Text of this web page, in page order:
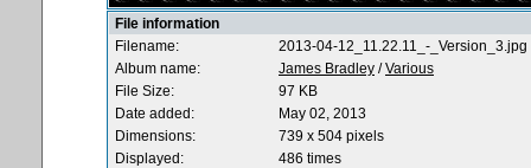
File information
Filename:
2013-04-12_11.22.11_-_Version_3.jpg
Album name:
James Bradley /Various
File Size:
97 KB
Date added:
May 02, 2013
Dimensions:
739 x 504 pixels
Displayed:
486 times